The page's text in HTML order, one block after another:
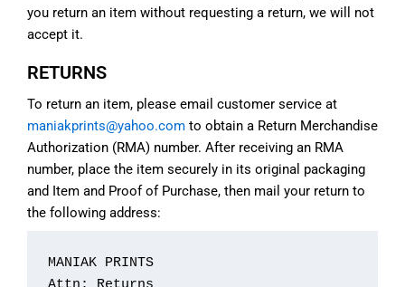
you return an item without requesting a return, we will not
accept it.
RETURNS
To return an item, please email customer service at
maniakprints@yahoo.com to obtain a Return Merchandise
Authorization (RMA) number. After receiving an RMA
number, place the item securely in its original packaging
and Item and Proof of Purchase, then mail your return to
the following address:
MANIAK PRINTS